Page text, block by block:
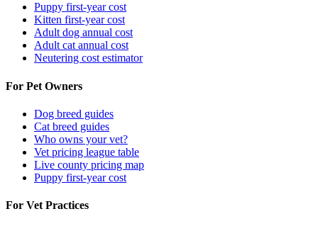
Puppy first-year cost
Kitten first-year cost
Adult dog annual cost
Adult cat annual cost
Neutering cost estimator
For Pet Owners
Dog breed guides
Cat breed guides
Who owns your vet?
Vet pricing league table
Live county pricing map
Puppy first-year cost
For Vet Practices